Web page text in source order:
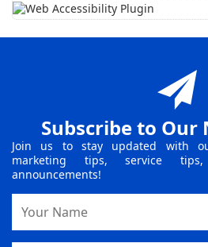
Subscribe to Our
Join us to stay updated with
marketing tips, service
announcements!